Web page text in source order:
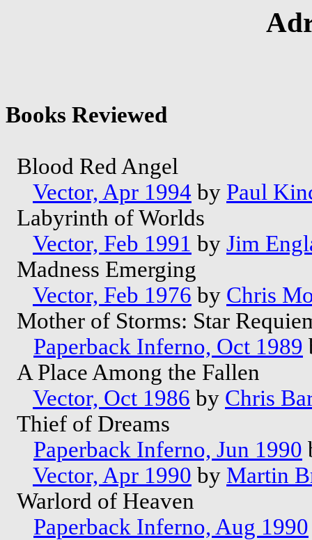
Books Reviewed
Blood Red Angel
Vector, Apr 1994 by Paul
Labyrinth of Worlds
Vector, Feb 1991 by Jim
Madness Emerging
Vector, Feb 1976 by Chris
Mother of Storms: Star
Paperback Inferno, Oct 1989
A Place Among the Fallen
Vector, Oct 1986 by Chris
Thief of Dreams
Paperback Inferno, Jun 1990
Vector, Apr 1990 by Martin
Warlord of Heaven
Paperback Inferno, Aug 1990